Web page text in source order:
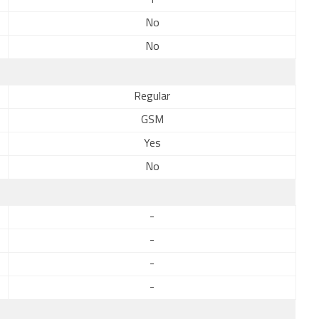
No
No
Regular
GSM
Yes
No
-
-
-
-